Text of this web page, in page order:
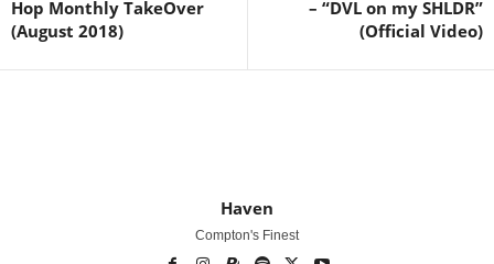
Hop Monthly TakeOver
(August 2018)
– “DVL on my SHLDR”
(Official Video)
Haven
Compton's Finest